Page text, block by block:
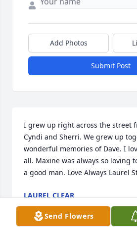
Add Photos
Submit Post
I grew up right across the street
Cyndi and Sherri. We grew up
wonderful memories of Dave. I
all. Maxine was always so loving
a good man. Love Always Laurel
LAUREL CLEAR
Sep 25, 2019
Send Flowers